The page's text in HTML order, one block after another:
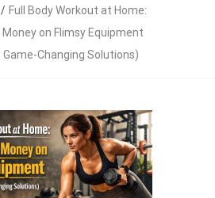
Full Body Workout at Home:
on Flimsy Equipment
Changing Solutions)